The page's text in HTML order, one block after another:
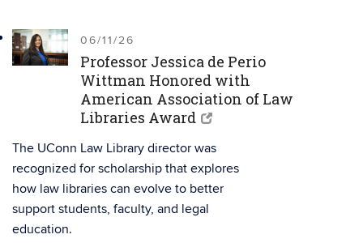
06/11/26
Professor Jessica de Perio
Wittman Honored with
American Association of Law
Libraries Award
The UConn Law Library director was
recognized for scholarship that explores
how law libraries can evolve to better
support students, faculty, and legal
education.